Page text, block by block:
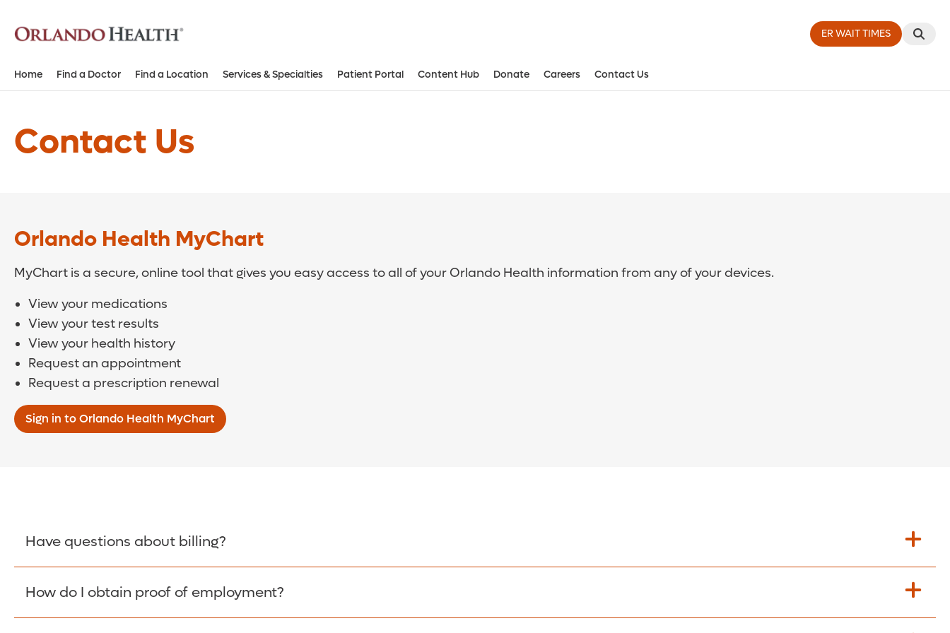
ER WAIT TIMES
Home Find a Doctor Find a Location Services & Specialties Patient Portal Content Hub Donate Careers Contact Us
Contact Us
Orlando Health MyChart
MyChart is a secure, online tool that gives you easy access to all of your Orlando Health information from any of your devices.
View your medications
View your test results
View your health history
Request an appointment
Request a prescription renewal
Sign in to Orlando Health MyChart
Have questions about billing?
Learn More >
How do I obtain proof of employment?